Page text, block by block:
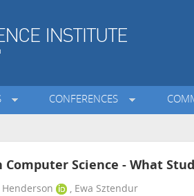
CONFERENCES
Science - What
Henderson
, Ewa Sztendur